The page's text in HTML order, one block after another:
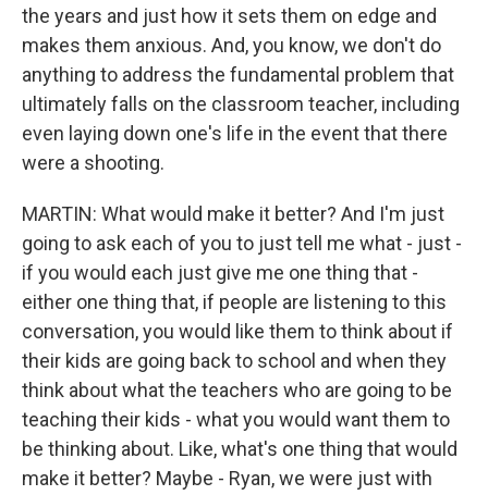
the years and just how it sets them on edge and
makes them anxious. And, you know, we don't do
anything to address the fundamental problem that
ultimately falls on the classroom teacher, including
even laying down one's life in the event that there
were a shooting.
MARTIN: What would make it better? And I'm just
going to ask each of you to just tell me what - just -
if you would each just give me one thing that -
either one thing that, if people are listening to this
conversation, you would like them to think about if
their kids are going back to school and when they
think about what the teachers who are going to be
teaching their kids - what you would want them to
be thinking about. Like, what's one thing that would
make it better? Maybe - Ryan, we were just with